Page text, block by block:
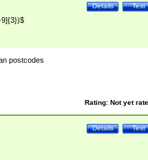
Test
Details
postcodes
Rating: Not yet
Test
Details